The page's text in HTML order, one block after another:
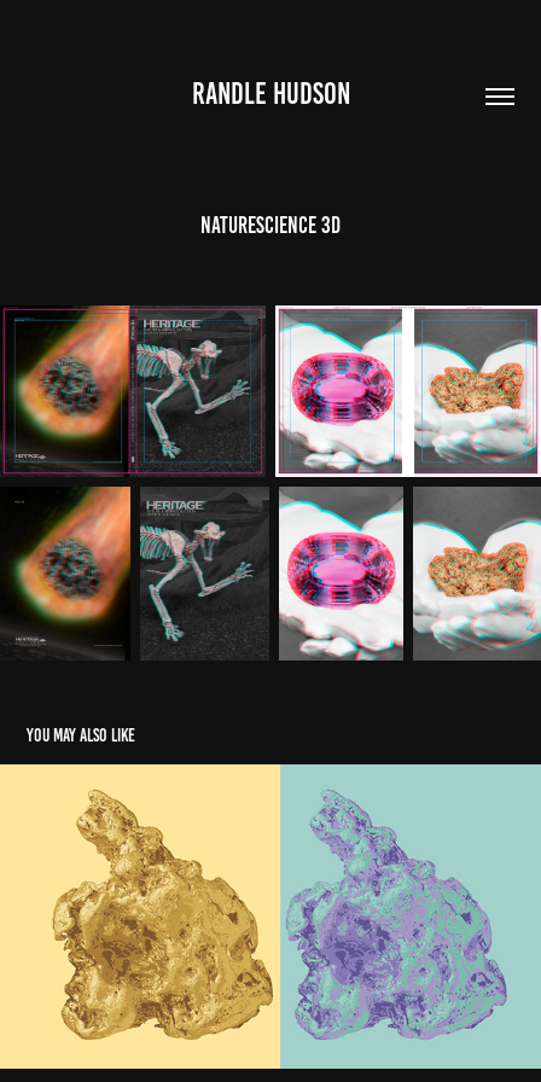
RANDLE HUDSON
NatureScience 3D
You may also like
Nature Science Andy Warhol Cover
2025